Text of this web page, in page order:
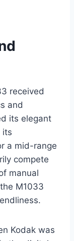
received
and
its elegant
its
a mid-range
compete
manual
M1033
Kodak was